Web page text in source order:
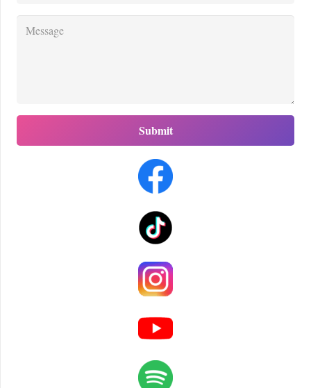
Submit